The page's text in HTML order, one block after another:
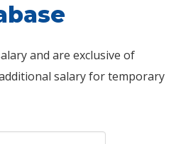
and are exclusive of
salary for temporary